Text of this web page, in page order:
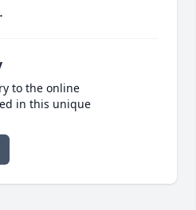
to the online
in this unique